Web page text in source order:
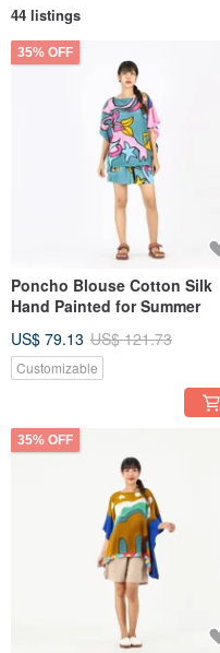
44 listings
35% OFF
Poncho Blouse Cotton Silk
Hand Painted for Summer
US$ 79.13 US$ 121.73
Customizable
35% OFF